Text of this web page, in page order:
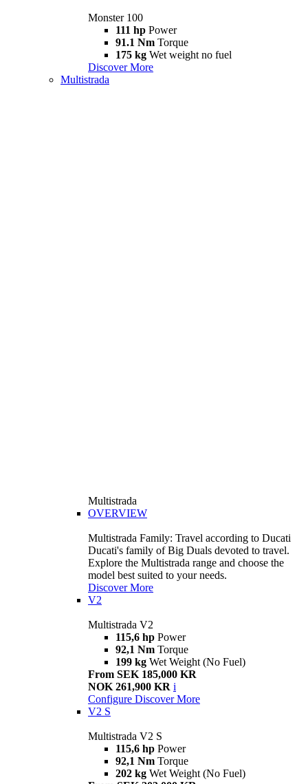
Monster 100
111 hp Power
91.1 Nm Torque
175 kg Wet weight no fuel
Discover More
Multistrada
Multistrada
OVERVIEW
Multistrada Family: Travel according to Ducati
Ducati's family of Big Duals devoted to travel.
Explore the Multistrada range and choose the
model best suited to your needs.
Discover More
V2
Multistrada V2
115,6 hp Power
92,1 Nm Torque
199 kg Wet Weight (No Fuel)
From SEK 185,000 KR
NOK 261,900 KR i
Configure Discover More
V2 S
Multistrada V2 S
115,6 hp Power
92,1 Nm Torque
202 kg Wet Weight (No Fuel)